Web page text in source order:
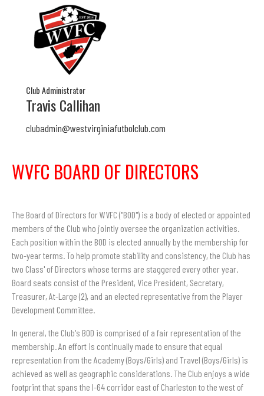
Club Administrator
Travis Callihan
clubadmin@westvirginiafutbolclub.com
WVFC BOARD OF DIRECTORS
The Board of Directors for WVFC ("BOD") is a body of elected or appointed
members of the Club who jointly oversee the organization activities.
Each position within the BOD is elected annually by the membership for
two-year terms. To help promote stability and consistency, the Club has
two Class' of Directors whose terms are staggered every other year.
Board seats consist of the President, Vice President, Secretary,
Treasurer, At-Large (2), and an elected representative from the Player
Development Committee.
In general, the Club's BOD is comprised of a fair representation of the
membership. An effort is continually made to ensure that equal
representation from the Academy (Boys/Girls) and Travel (Boys/Girls) is
achieved as well as geographic considerations. The Club enjoys a wide
footprint that spans the I-64 corridor east of Charleston to the west of